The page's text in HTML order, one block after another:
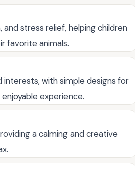
stress relief, helping children
favorite animals.
interests, with simple designs for
experience.
a calming and creative